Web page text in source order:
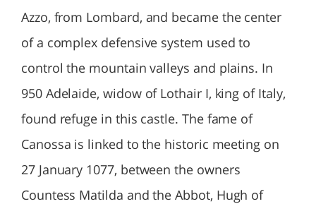
Azzo, from Lombard, and became the center
of a complex defensive system used to
control the mountain valleys and plains. In
950 Adelaide, widow of Lothair I, king of Italy,
found refuge in this castle. The fame of
Canossa is linked to the historic meeting on
27 January 1077, between the owners
Countess Matilda and the Abbot, Hugh of